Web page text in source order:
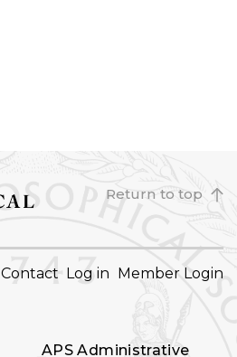
Return to top
Contact Log in Member Login
APS Administrative